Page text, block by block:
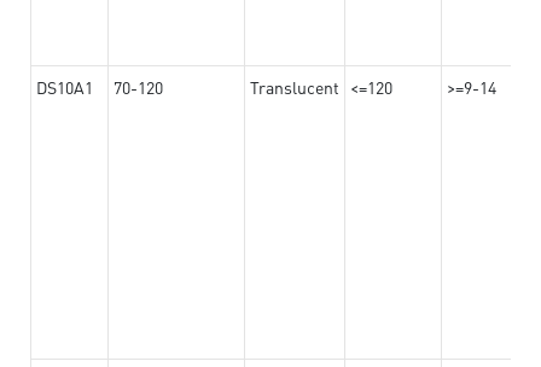
DS10A1 70-120 Translucent <=120 >=9-14